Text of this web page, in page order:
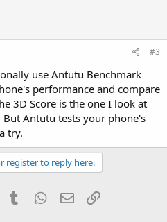
#3
use Antutu Benchmark
performance and compare
3D Score is the one I look at
Antutu tests your phone's
try.
register to reply here.
PinterestTumblr WhatsApp
Email